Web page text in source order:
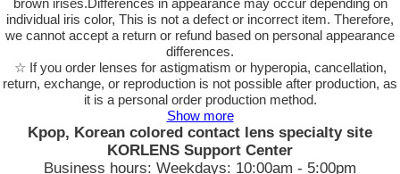
brown irises.Differences in appearance may occur depending on
individual iris color, This is not a defect or incorrect item. Therefore,
we cannot accept a return or refund based on personal appearance
differences.
☆ If you order lenses for astigmatism or hyperopia, cancellation,
return, exchange, or reproduction is not possible after production, as
it is a personal order production method.
Show more
Kpop, Korean colored contact lens specialty site
KORLENS Support Center
Business hours: Weekdays: 10:00am - 5:00pm